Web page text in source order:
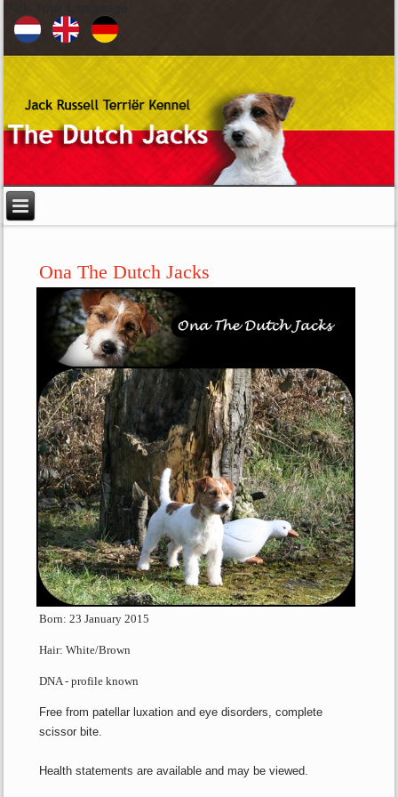
Ona The Dutch Jacks
Born: 23 January 2015
Hair: White/Brown
DNA - profile known
Free from patellar luxation and eye disorders, complete
scissor bite.
Health statements are available and may be viewed.